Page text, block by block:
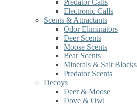
Predator Calls
Electronic Calls
Scents & Attractants
Odor Eliminators
Deer Scents
Moose Scents
Bear Scents
Minerals & Salt Blocks
Predator Scents
Decoys
Deer & Moose
Dove & Owl